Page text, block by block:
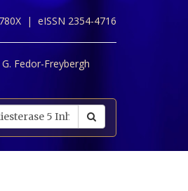
| eISSN 2354-4716
Fedor-Freybergh